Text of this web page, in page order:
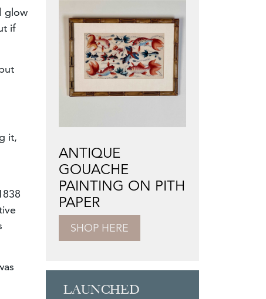
glow
if
it,
ANTIQUE
GOUACHE
PAINTING ON PITH
PAPER
SHOP HERE
LAUNCHED